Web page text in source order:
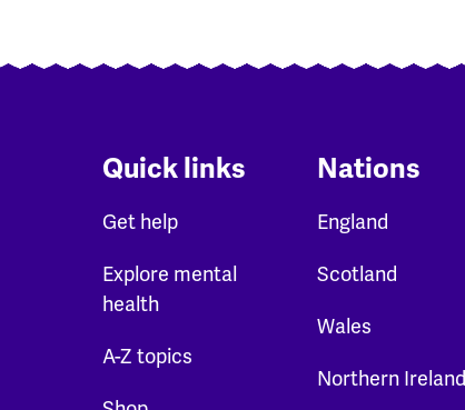
Quick links
Get help
Explore mental
health
A-Z topics
Nations
England
Scotland
Wales
Northern Ireland